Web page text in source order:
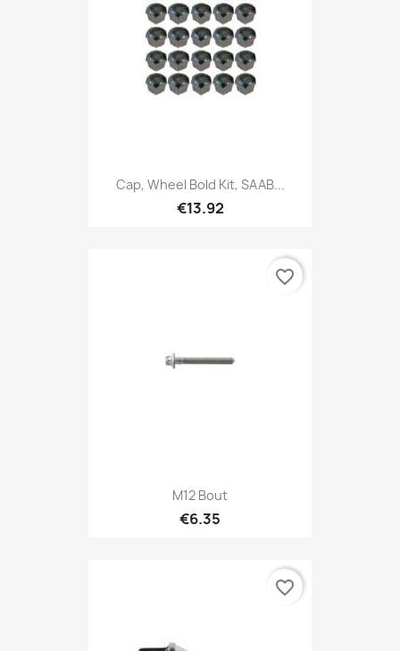
Cap, Wheel Bold Kit, SAAB...
€13.92
M12 Bout
€6.35
favorite_border
favorite_border